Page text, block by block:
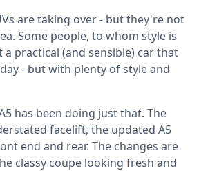
are taking over - but they're not
Some people, to whom style is
practical (and sensible) car that
- but with plenty of style and
has been doing just that. The
facelift, the updated A5
end and rear. The changes are
classy coupe looking fresh and